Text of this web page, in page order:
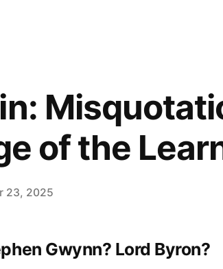
of the
23, 2025
Gwynn? Lord Byron?